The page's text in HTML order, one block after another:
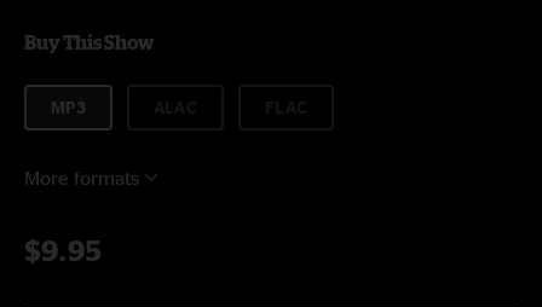
Buy This Show
MP3
More formats
$9.95